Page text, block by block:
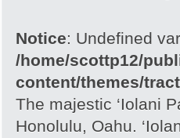
Notice: Undefined
/home/scottp12/
content/themes/
The majestic ‘Iolani
Honolulu, Oahu.